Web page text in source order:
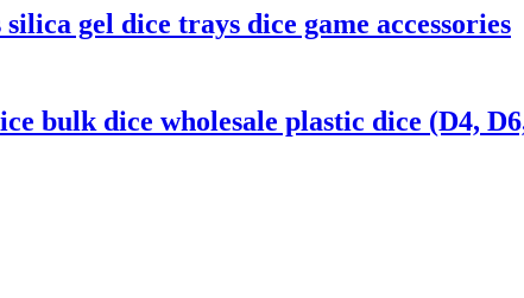
gel dice trays dice game accessories
bulk dice wholesale plastic dice (D4,